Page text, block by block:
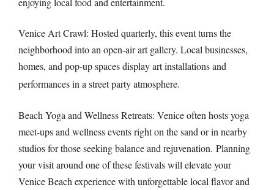
Venice Art Crawl: Hosted quarterly, this event turns the
neighborhood into an open-air art gallery. Local businesses,
homes, and pop-up spaces display art installations and
performances in a street party atmosphere.
Beach Yoga and Wellness Retreats: Venice often hosts yoga
meet-ups and wellness events right on the sand or in nearby
studios for those seeking balance and rejuvenation. Planning
your visit around one of these festivals will elevate your
Venice Beach experience with unforgettable local flavor and